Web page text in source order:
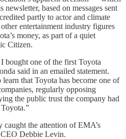
based on messages sent
partly to actor and climate
entertainment industry figures
money, as part of a quiet
Citizen.
bought one of the first Toyota
said in an emailed statement.
that Toyota has become one of
regularly opposing
the public trust the company had
the attention of EMA’s
Debbie Levin.